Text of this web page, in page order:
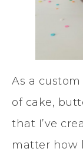
As a
of cake,
that I’ve
matter how